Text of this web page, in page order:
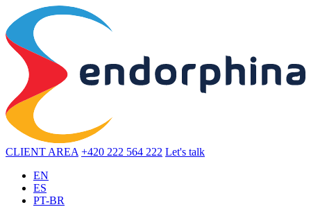
CLIENT AREA +420 222 564 222 Let's talk
EN
ES
PT-BR